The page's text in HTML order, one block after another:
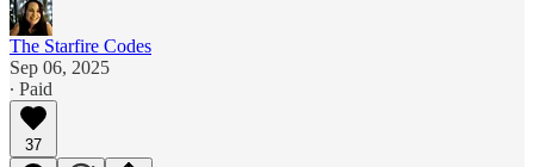
The Starfire Codes
Sep 06, 2025
∙ Paid
37